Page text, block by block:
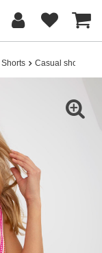
Shorts Casual shorts